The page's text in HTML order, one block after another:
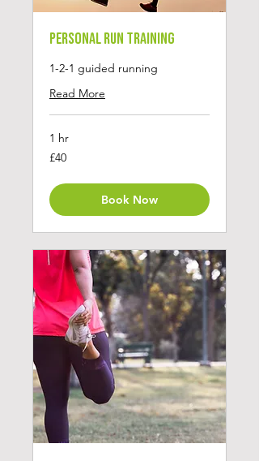
Personal Run Training
1-2-1 guided running
Read More
1 hr
40
British
£40
Book Now